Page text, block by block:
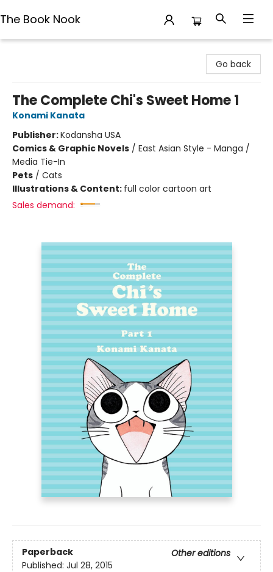
The Book Nook
Go back
The Complete Chi's Sweet Home 1
Konami Kanata
Publisher:Kodansha USA
Comics & Graphic Novels / East Asian Style - Manga /
Media Tie-In
Pets / Cats
Illustrations & Content: full color cartoon art
Sales demand:
Paperback
Other editions
Published: Jul 28, 2015